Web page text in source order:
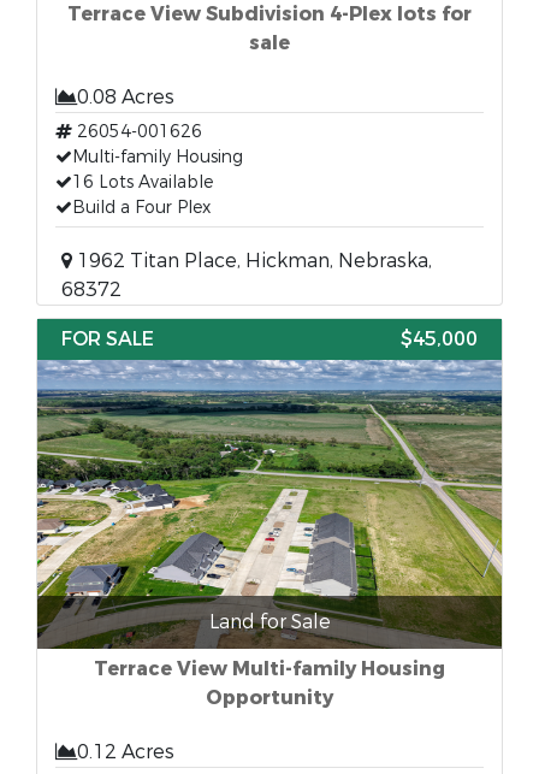
Terrace View Subdivision 4-Plex lots for
sale
0.08 Acres
26054-001626
Multi-family Housing
16 Lots Available
Build a Four Plex
1962 Titan Place, Hickman, Nebraska,
68372
FOR SALE
$45,000
Land for Sale
Terrace View Multi-family Housing
Opportunity
0.12 Acres